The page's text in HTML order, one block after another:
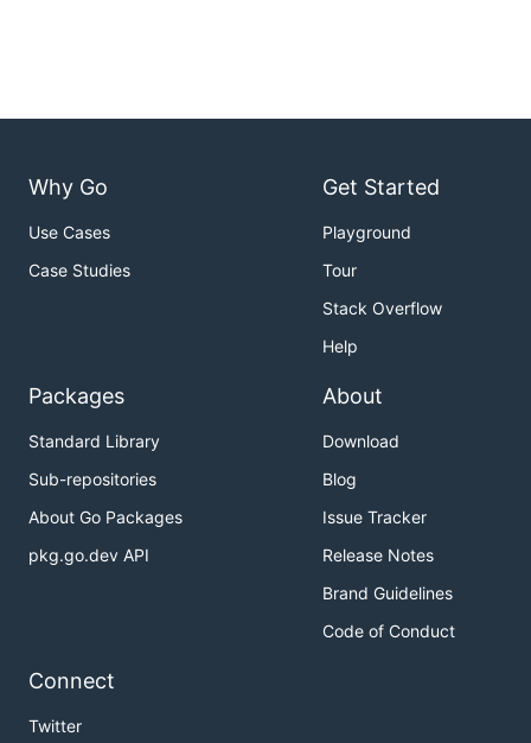
Why Go
Use Cases
Case Studies
Get Started
Playground
Tour
Stack Overflow
Help
Packages
Standard Library
Sub-repositories
About Go Packages
pkg.go.dev API
About
Download
Blog
Issue Tracker
Release Notes
Brand Guidelines
Code of Conduct
Connect
Twitter